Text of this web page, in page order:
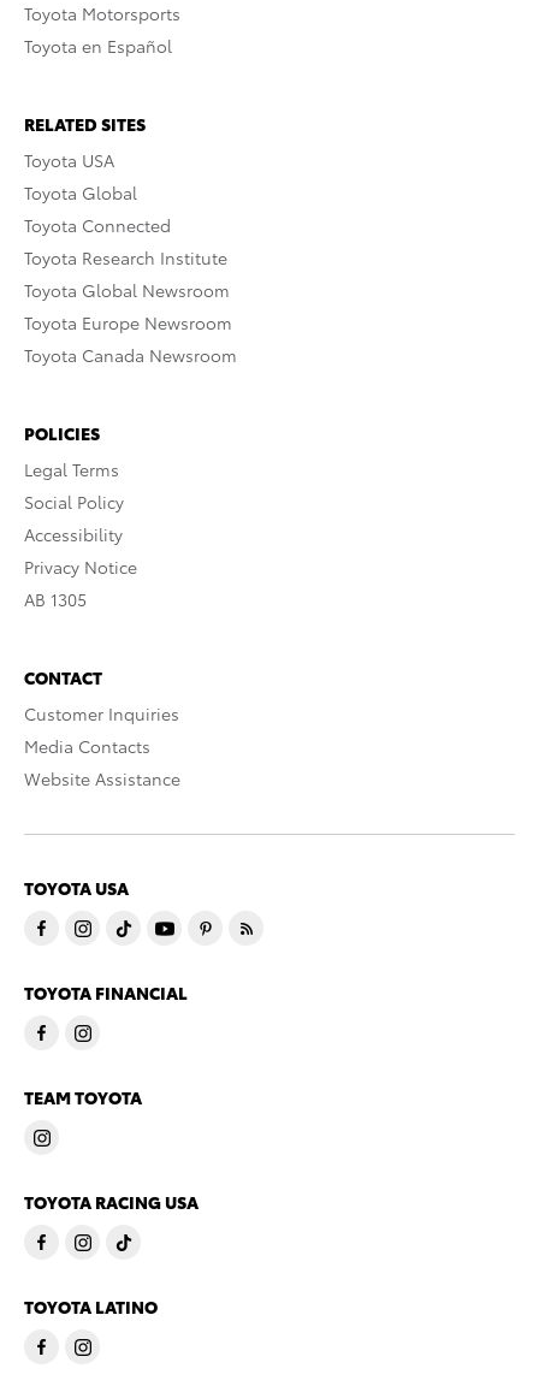
Toyota Motorsports
Toyota en Español
RELATED SITES
Toyota USA
Toyota Global
Toyota Connected
Toyota Research Institute
Toyota Global Newsroom
Toyota Europe Newsroom
Toyota Canada Newsroom
POLICIES
Legal Terms
Social Policy
Accessibility
Privacy Notice
AB 1305
CONTACT
Customer Inquiries
Media Contacts
Website Assistance
TOYOTA USA
TOYOTA FINANCIAL
TEAM TOYOTA
TOYOTA RACING USA
TOYOTA LATINO